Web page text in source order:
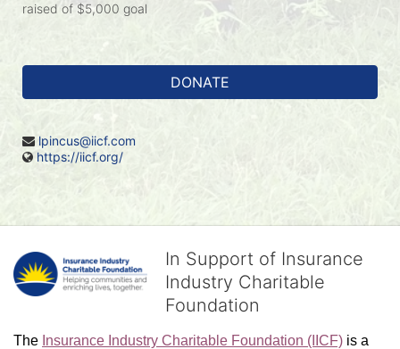
raised of $5,000 goal
DONATE
lpincus@iicf.com
https://iicf.org/
In Support of Insurance
Industry Charitable
Foundation
The Insurance Industry Charitable Foundation (IICF) is a